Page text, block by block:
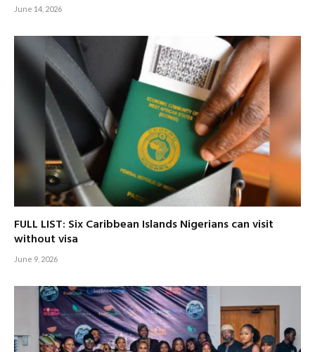
June 14, 2026
FULL LIST: Six Caribbean Islands Nigerians can visit
without visa
June 9, 2026